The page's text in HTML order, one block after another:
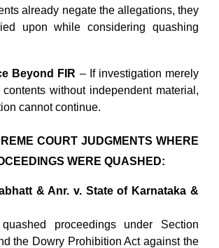
already negate the allegations, they
upon while considering quashing
Beyond FIR – If investigation merely
without independent material,
cannot continue.
COURT JUDGMENTS WHERE
WERE QUASHED:
& Anr. v. State of Karnataka &
proceedings under Section
the Dowry Prohibition Act against the